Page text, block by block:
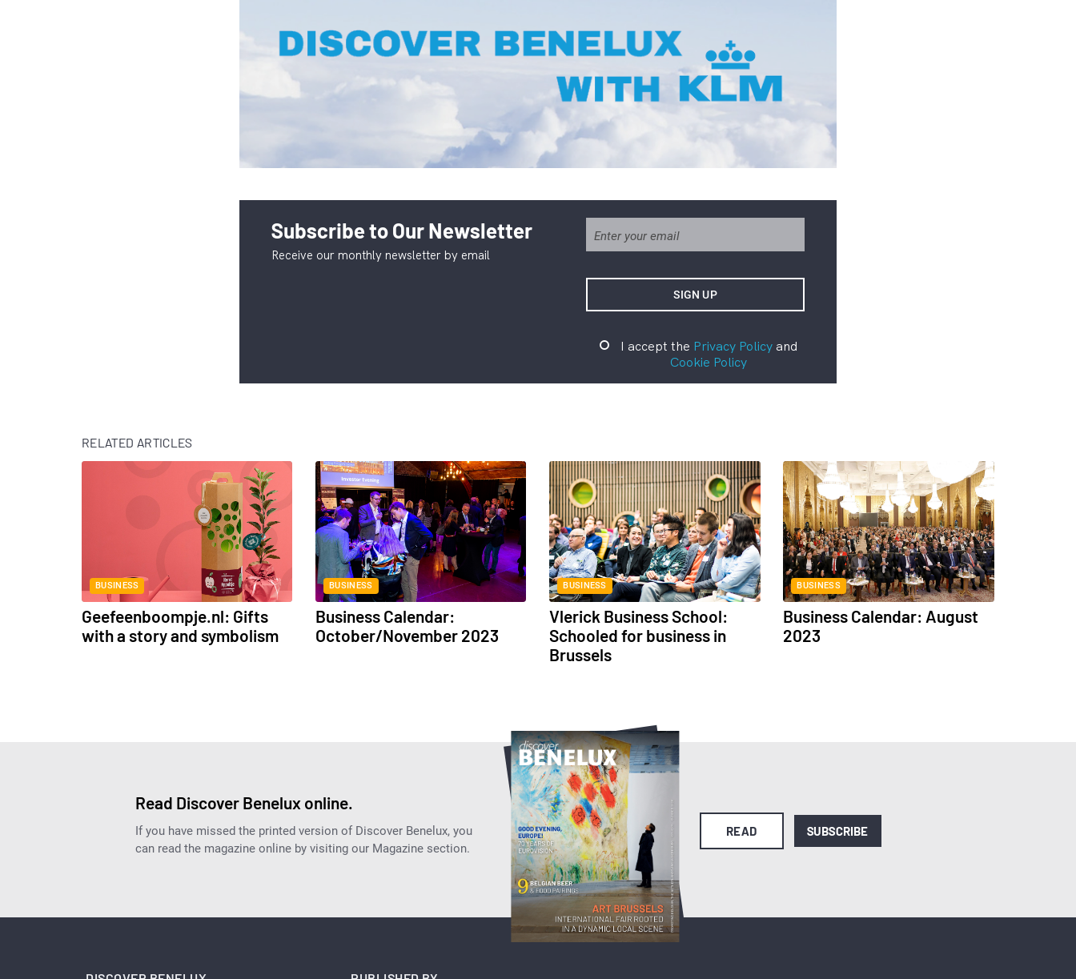
Subscribe to Our Newsletter
Receive our monthly newsletter by email
I accept the Privacy Policyand
Cookie Policy
RELATED ARTICLES
BUSINESS
Geefeenboompje.nl: Gifts
with a story and symbolism
BUSINESS
Business Calendar:
October/November 2023
BUSINESS
Vlerick Business School:
Schooled for business in
Brussels
BUSINESS
Business Calendar: August
2023
Read Discover Benelux online.
If you have missed the printed version of Discover Benelux, you
can read the magazine online by visiting our Magazine section.
READ SUBSCRIBE